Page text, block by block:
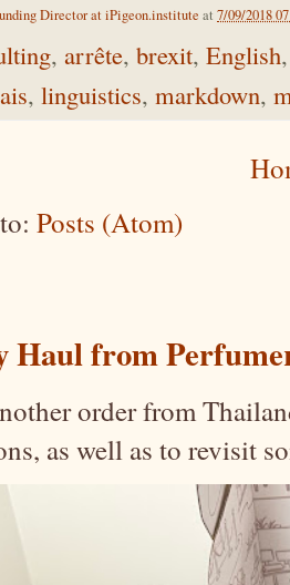
Director at iPigeon.institute at 7/09/2018
, arrête, brexit, English
, linguistics, markdown,
Posts (Atom)
Haul from
order from
as well as to revisit